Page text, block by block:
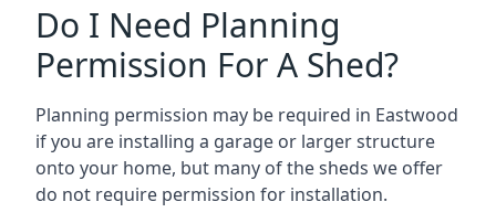
Do I Need Planning
Permission For A Shed?
Planning permission may be required in Eastwood
if you are installing a garage or larger structure
onto your home, but many of the sheds we offer
do not require permission for installation.